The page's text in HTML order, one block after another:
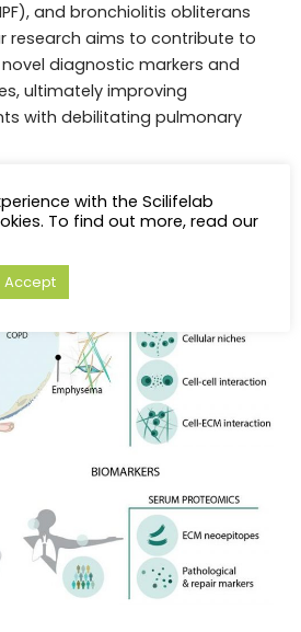
and bronchiolitis obliterans
research aims to contribute to
diagnostic markers and
ultimately improving
with debilitating pulmonary
with the Scilifelab
To find out more, read our
Accept